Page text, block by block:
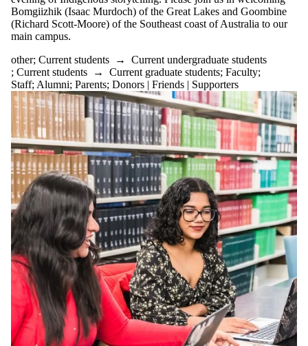
Tags
Limit
to
tagged
with
one or
more
of:
Select
None
other
Audience
Bomgiizhik (Isaac Murdoch) of the Great Lakes and Goombine
(Richard Scott-Moore) of the Southeast coast of Australia to our
main campus.
other; Current students → Current undergraduate students
; Current students → Current graduate students; Faculty;
Staff; Alumni; Parents; Donors | Friends | Supporters